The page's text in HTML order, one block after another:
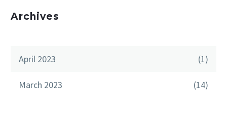
Archives
April 2023 (1)
March 2023 (14)